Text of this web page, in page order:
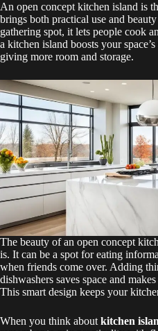
An open concept kitchen island is
brings both practical use and
gathering spot, it lets people cook
a kitchen island boosts your
giving more room and storage.
The beauty of an open concept
is. It can be a spot for eating
when friends come over. Adding
dishwashers saves space and
This smart design keeps your
When you think about kitchen